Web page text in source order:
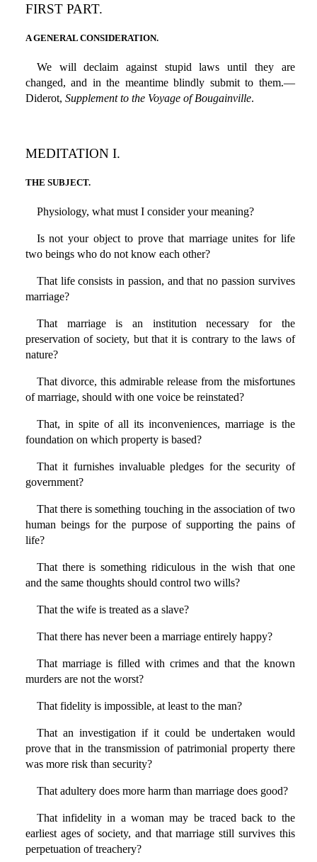
FIRST PART.
A GENERAL CONSIDERATION.
We will declaim against stupid laws until they are
changed, and in the meantime blindly submit to them.—
Diderot, Supplement to the Voyage of Bougainville.
MEDITATION I.
THE SUBJECT.
Physiology, what must I consider your meaning?
Is not your object to prove that marriage unites for life
two beings who do not know each other?
That life consists in passion, and that no passion survives
marriage?
That marriage is an institution necessary for the
preservation of society, but that it is contrary to the laws of
nature?
That divorce, this admirable release from the misfortunes
of marriage, should with one voice be reinstated?
That, in spite of all its inconveniences, marriage is the
foundation on which property is based?
That it furnishes invaluable pledges for the security of
government?
That there is something touching in the association of two
human beings for the purpose of supporting the pains of
life?
That there is something ridiculous in the wish that one
and the same thoughts should control two wills?
That the wife is treated as a slave?
That there has never been a marriage entirely happy?
That marriage is filled with crimes and that the known
murders are not the worst?
That fidelity is impossible, at least to the man?
That an investigation if it could be undertaken would
prove that in the transmission of patrimonial property there
was more risk than security?
That adultery does more harm than marriage does good?
That infidelity in a woman may be traced back to the
earliest ages of society, and that marriage still survives this
perpetuation of treachery?